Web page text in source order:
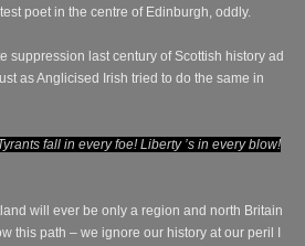
poet in the centre of Edinburgh, oddly.
suppression last century of Scottish history ad
as Anglicised Irish tried to do the same in
fall in every foe! Liberty ’s in every blow!
will ever be only a region and north Britain
this path – we ignore our history at our peril I